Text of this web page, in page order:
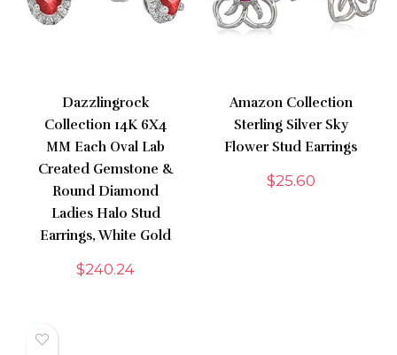
Dazzlingrock
Collection 14K 6X4
MM Each Oval Lab
Created Gemstone &
Round Diamond
Ladies Halo Stud
Earrings, White Gold
$240.24
Amazon Collection
Sterling Silver Sky
Flower Stud Earrings
$25.60